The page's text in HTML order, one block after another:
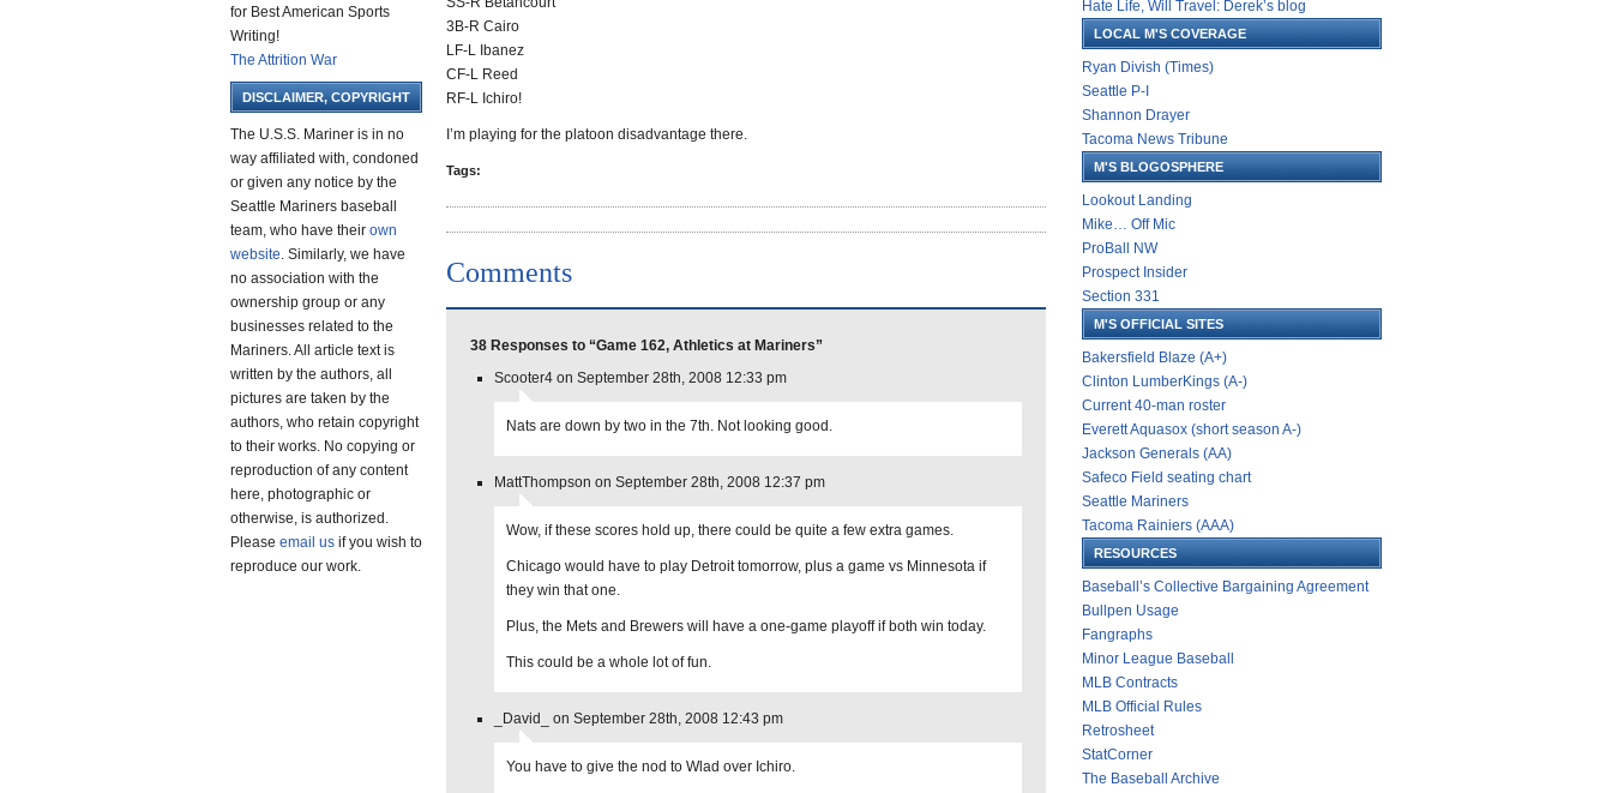
for Best American Sports
Writing!
The Attrition War
DISCLAIMER, COPYRIGHT
The U.S.S. Mariner is in no
way affiliated with, condoned
or given any notice by the
Seattle Mariners baseball
team, who have their own
website. Similarly, we have
no association with the
ownership group or any
businesses related to the
Mariners. All article text is
written by the authors, all
pictures are taken by the
authors, who retain copyright
to their works. No copying or
reproduction of any content
here, photographic or
otherwise, is authorized.
Please email us if you wish to
reproduce our work.
3B-R Cairo
LF-L Ibanez
CF-L Reed
RF-L Ichiro!
I’m playing for the platoon disadvantage there.
Tags:
Comments
38 Responses to “Game 162, Athletics at Mariners”
Scooter4 on September 28th, 2008 12:33 pm
Nats are down by two in the 7th. Not looking good.
MattThompson on September 28th, 2008 12:37 pm
Wow, if these scores hold up, there could be quite a few extra games.
Chicago would have to play Detroit tomorrow, plus a game vs Minnesota if
they win that one.
Plus, the Mets and Brewers will have a one-game playoff if both win today.
This could be a whole lot of fun.
_David_ on September 28th, 2008 12:43 pm
You have to give the nod to Wlad over Ichiro.
Hate Life, Will Travel: Derek’s blog
LOCAL M'S COVERAGE
Ryan Divish (Times)
Seattle P-I
Shannon Drayer
Tacoma News Tribune
M'S BLOGOSPHERE
Lookout Landing
Mike… Off Mic
ProBall NW
Prospect Insider
Section 331
M'S OFFICIAL SITES
Bakersfield Blaze (A+)
Clinton LumberKings (A-)
Current 40-man roster
Everett Aquasox (short season A-)
Jackson Generals (AA)
Safeco Field seating chart
Seattle Mariners
Tacoma Rainiers (AAA)
RESOURCES
Baseball’s Collective Bargaining Agreement
Bullpen Usage
Fangraphs
Minor League Baseball
MLB Contracts
MLB Official Rules
Retrosheet
StatCorner
The Baseball Archive